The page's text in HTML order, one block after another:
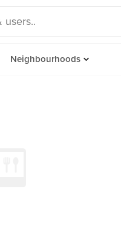
Neighbourhoods